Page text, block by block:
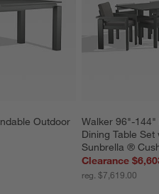
Outdoor
Walker 96"-144"
Dining Table
Sunbrella ®
Clearance
reg. $7,619.00